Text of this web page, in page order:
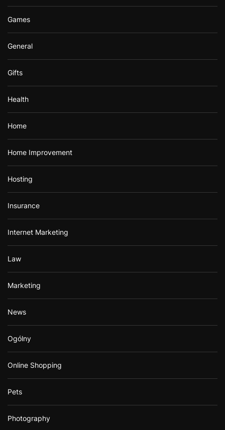
Games
General
Gifts
Health
Home
Home Improvement
Hosting
Insurance
Internet Marketing
Law
Marketing
News
Ogólny
Online Shopping
Pets
Photography